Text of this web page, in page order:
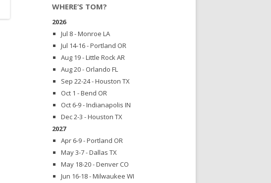
WHERE’S TOM?
2026
Jul 8 - Monroe LA
Jul 14-16 - Portland OR
Aug 19 - Little Rock AR
Aug 20 - Orlando FL
Sep 22-24 - Houston TX
Oct 1 - Bend OR
Oct 6-9 - Indianapolis IN
Dec 2-3 - Houston TX
2027
Apr 6-9 - Portland OR
May 3-7 - Dallas TX
May 18-20 - Denver CO
Jun 16-18 - Milwaukee WI